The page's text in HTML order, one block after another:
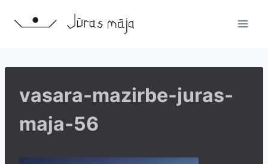
vasara-mazirbe-juras-
maja-56